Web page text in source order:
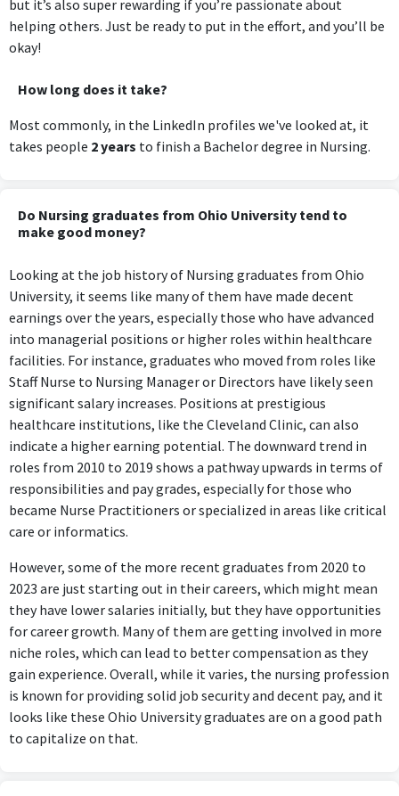
but it’s also super rewarding if you’re passionate about
helping others. Just be ready to put in the effort, and you’ll be
okay!
How long does it take?
Most commonly, in the LinkedIn profiles we've looked at, it
takes people 2 years to finish a Bachelor degree in Nursing.
Do Nursing graduates from Ohio University tend to
make good money?
Looking at the job history of Nursing graduates from Ohio
University, it seems like many of them have made decent
earnings over the years, especially those who have advanced
into managerial positions or higher roles within healthcare
facilities. For instance, graduates who moved from roles like
Staff Nurse to Nursing Manager or Directors have likely seen
significant salary increases. Positions at prestigious
healthcare institutions, like the Cleveland Clinic, can also
indicate a higher earning potential. The downward trend in
roles from 2010 to 2019 shows a pathway upwards in terms of
responsibilities and pay grades, especially for those who
became Nurse Practitioners or specialized in areas like critical
care or informatics.
However, some of the more recent graduates from 2020 to
2023 are just starting out in their careers, which might mean
they have lower salaries initially, but they have opportunities
for career growth. Many of them are getting involved in more
niche roles, which can lead to better compensation as they
gain experience. Overall, while it varies, the nursing profession
is known for providing solid job security and decent pay, and it
looks like these Ohio University graduates are on a good path
to capitalize on that.